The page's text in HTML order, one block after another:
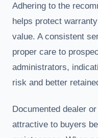
Adhering to the
helps protect
value. A consistent
proper care to
administrators,
risk and better
Documented dealer
attractive to buyers